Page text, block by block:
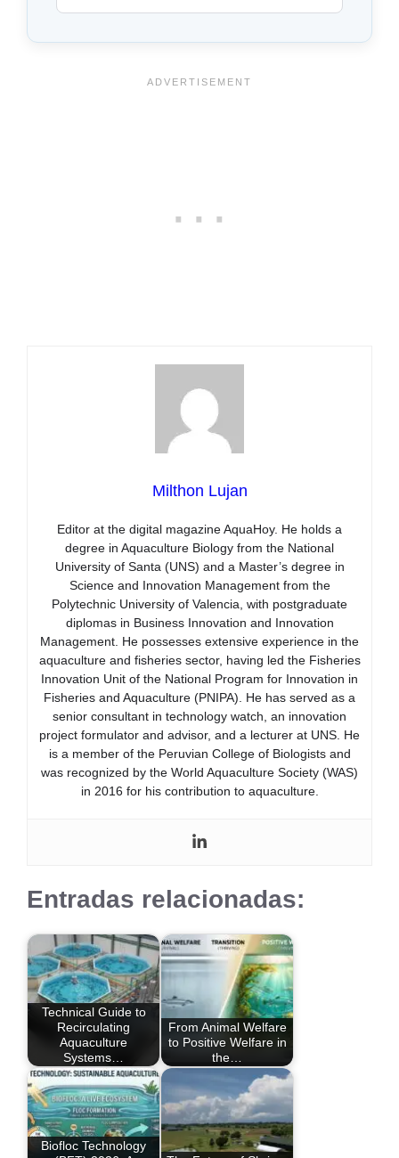
Milthon Lujan
Editor at the digital magazine AquaHoy. He holds a
degree in Aquaculture Biology from the National
University of Santa (UNS) and a Master’s degree in
Science and Innovation Management from the
Polytechnic University of Valencia, with postgraduate
diplomas in Business Innovation and Innovation
Management. He possesses extensive experience in the
aquaculture and fisheries sector, having led the Fisheries
Innovation Unit of the National Program for Innovation in
Fisheries and Aquaculture (PNIPA). He has served as a
senior consultant in technology watch, an innovation
project formulator and advisor, and a lecturer at UNS. He
is a member of the Peruvian College of Biologists and
was recognized by the World Aquaculture Society (WAS)
in 2016 for his contribution to aquaculture.
Entradas relacionadas:
Technical Guide to
Recirculating
Aquaculture
Systems…
From Animal Welfare
to Positive Welfare in
the…
Biofloc Technology